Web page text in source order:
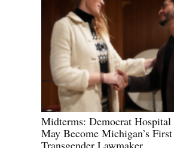
Midterms: Democrat Hospital
May Become Michigan’s First